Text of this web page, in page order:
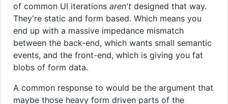
of common UI iterations aren't designed that way.
They're static and form based. Which means you
end up with a massive impedance mismatch
between the back-end, which wants small semantic
events, and the front-end, which is giving you fat
blobs of form data.
A common response to would be the argument that
maybe those heavy form driven parts of the